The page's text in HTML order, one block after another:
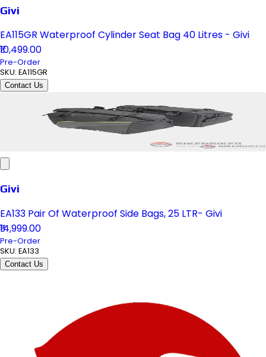
Givi
EA115GR Waterproof Cylinder Seat Bag 40 Litres - Givi
₹10,499.00
Pre-Order
SKU: EA115GR
Contact Us
Givi
EA133 Pair Of Waterproof Side Bags, 25 LTR- Givi
₹14,999.00
Pre-Order
SKU: EA133
Contact Us